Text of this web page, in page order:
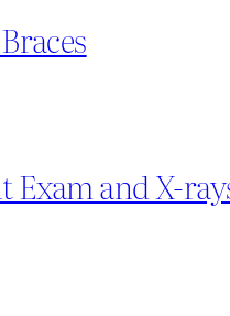
Exam and X-